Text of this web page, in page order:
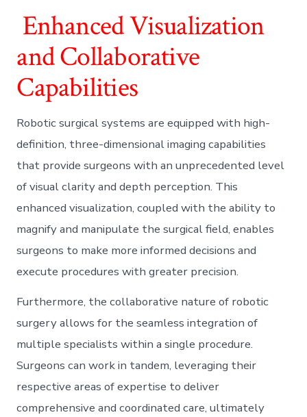
Enhanced Visualization
and Collaborative
Capabilities
Robotic surgical systems are equipped with high-
definition, three-dimensional imaging capabilities
that provide surgeons with an unprecedented level
of visual clarity and depth perception. This
enhanced visualization, coupled with the ability to
magnify and manipulate the surgical field, enables
surgeons to make more informed decisions and
execute procedures with greater precision.
Furthermore, the collaborative nature of robotic
surgery allows for the seamless integration of
multiple specialists within a single procedure.
Surgeons can work in tandem, leveraging their
respective areas of expertise to deliver
comprehensive and coordinated care, ultimately